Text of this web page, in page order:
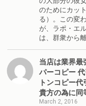
のためにカッ
る）。この変
が、ラポ・エ
は、群衆から
当店は業界最
パーコピー
トンコピー
貴方の為に同
March 2, 2016